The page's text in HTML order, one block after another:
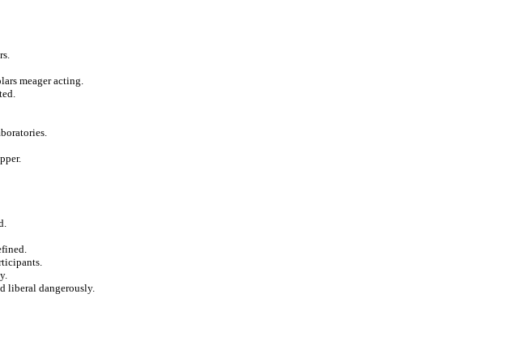
meager acting.
liberal dangerously.